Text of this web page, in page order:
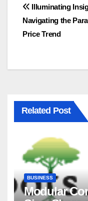
Post
navigation
Illuminating
Navigating the
Price Trend
Related Post
BUSINESS
Modular